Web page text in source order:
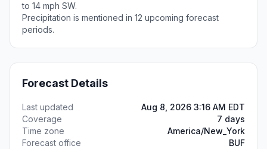
to 14 mph SW.
Precipitation is mentioned in 12 upcoming forecast
periods.
Forecast Details
Last updated
Aug 8, 2026 3:16 AM EDT
Coverage
7 days
Time zone
America/New_York
Forecast office
BUF